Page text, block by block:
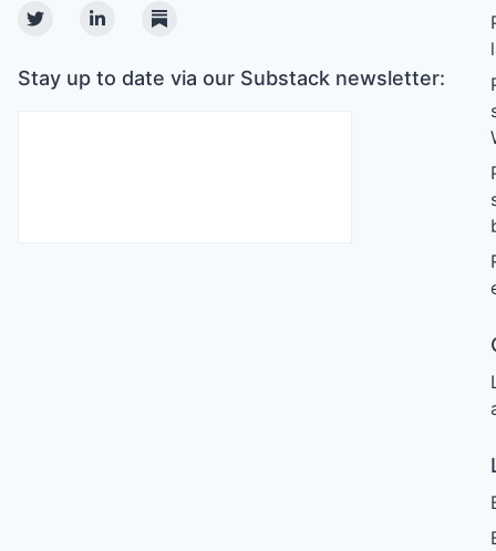
TwitterLinkedinSubstack
Stay up to date via our Substack newsletter: